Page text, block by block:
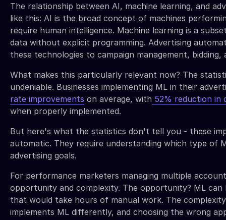
The relationship between AI, machine learning, and
like this: AI is the broad concept of machines
require human intelligence. Machine learning is a
data without explicit programming. Advertising
these technologies to campaign management, bidding,
What makes this particularly relevant now? The
undeniable. Businesses implementing ML in their
rate improvements on average, with 52% reduction in
when properly implemented.
But here's what the statistics don't tell you - these
automatic. They require understanding which type of
advertising goals.
For performance marketers managing multiple
opportunity and complexity. The opportunity? ML can
that would take hours of manual work. The
implements ML differently, and choosing the wrong